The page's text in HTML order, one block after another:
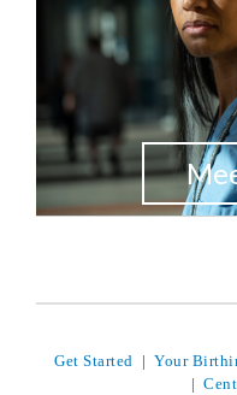
Get Started | Your
|